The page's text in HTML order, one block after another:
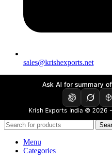
sales@krishexports.net
Ask AI for summary of
Krish Exports India © 2026
Menu
Categories